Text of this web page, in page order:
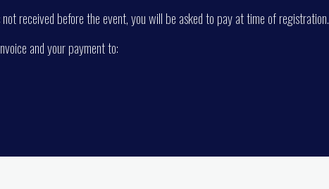
received before the event, you will be asked to pay at time of registration.
and your payment to: